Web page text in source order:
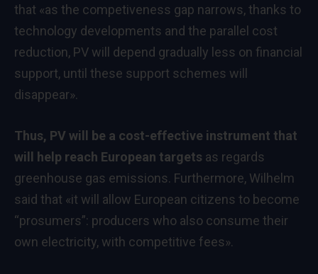
that «as the competiveness gap narrows, thanks to
technology developments and the parallel cost
reduction, PV will depend gradually less on financial
support, until these support schemes will
disappear».
Thus, PV will be a cost-effective instrument that
will help reach European targets as regards
greenhouse gas emissions. Furthermore, Wilhelm
said that «it will allow European citizens to become
“prosumers”: producers who also consume their
own electricity, with competitive fees».